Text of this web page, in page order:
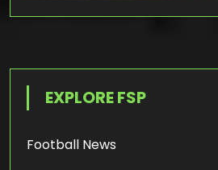
EXPLORE FSP
Football News